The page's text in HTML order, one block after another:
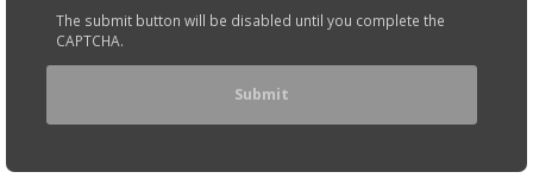
The submit button will be disabled until you complete the
CAPTCHA.